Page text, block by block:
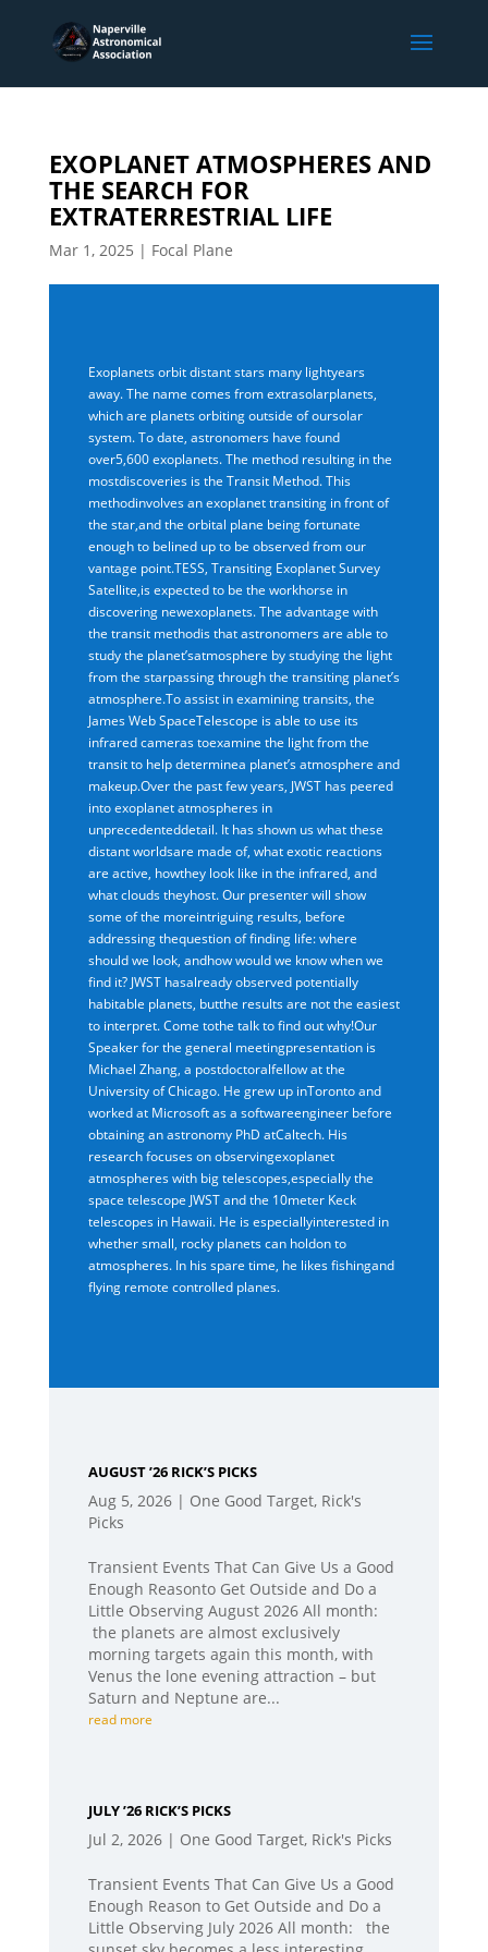
EXOPLANET ATMOSPHERES AND
THE SEARCH FOR
EXTRATERRESTRIAL LIFE
Mar 1, 2025 | Focal Plane
Exoplanets orbit distant stars many lightyears
away. The name comes from extrasolarplanets,
which are planets orbiting outside of oursolar
system. To date, astronomers have found
over5,600 exoplanets. The method resulting in the
mostdiscoveries is the Transit Method. This
methodinvolves an exoplanet transiting in front of
the star,and the orbital plane being fortunate
enough to belined up to be observed from our
vantage point.TESS, Transiting Exoplanet Survey
Satellite,is expected to be the workhorse in
discovering newexoplanets. The advantage with
the transit methodis that astronomers are able to
study the planet’satmosphere by studying the light
from the starpassing through the transiting planet’s
atmosphere.To assist in examining transits, the
James Web SpaceTelescope is able to use its
infrared cameras toexamine the light from the
transit to help determinea planet’s atmosphere and
makeup.Over the past few years, JWST has peered
into exoplanet atmospheres in
unprecedenteddetail. It has shown us what these
distant worldsare made of, what exotic reactions
are active, howthey look like in the infrared, and
what clouds theyhost. Our presenter will show
some of the moreintriguing results, before
addressing thequestion of finding life: where
should we look, andhow would we know when we
find it? JWST hasalready observed potentially
habitable planets, butthe results are not the easiest
to interpret. Come tothe talk to find out why!Our
Speaker for the general meetingpresentation is
Michael Zhang, a postdoctoralfellow at the
University of Chicago. He grew up inToronto and
worked at Microsoft as a softwareengineer before
obtaining an astronomy PhD atCaltech. His
research focuses on observingexoplanet
atmospheres with big telescopes,especially the
space telescope JWST and the 10meter Keck
telescopes in Hawaii. He is especiallyinterested in
whether small, rocky planets can holdon to
atmospheres. In his spare time, he likes fishingand
flying remote controlled planes.
AUGUST ’26 RICK’S PICKS
Aug 5, 2026| One Good Target, Rick's
Picks
Transient Events That Can Give Us a Good
Enough Reasonto Get Outside and Do a
Little Observing August 2026 All month:
the planets are almost exclusively
morning targets again this month, with
Venus the lone evening attraction – but
Saturn and Neptune are...
read more
JULY ’26 RICK’S PICKS
Jul 2, 2026| One Good Target, Rick's Picks
Transient Events That Can Give Us a Good
Enough Reason to Get Outside and Do a
Little Observing July 2026 All month: the